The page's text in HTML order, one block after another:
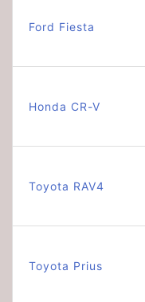
Ford Fiesta
Honda CR-V
Toyota RAV4
Toyota Prius